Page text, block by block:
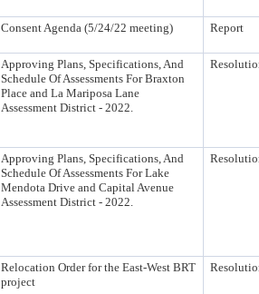
Consent Agenda (5/24/22 meeting) Report
Approving Plans, Specifications, And
Schedule Of Assessments For Braxton
Place and La Mariposa Lane
Assessment District - 2022.
Approving Plans, Specifications, And
Schedule Of Assessments For Lake
Mendota Drive and Capital Avenue
Assessment District - 2022.
Relocation Order for the East-West BRT
project